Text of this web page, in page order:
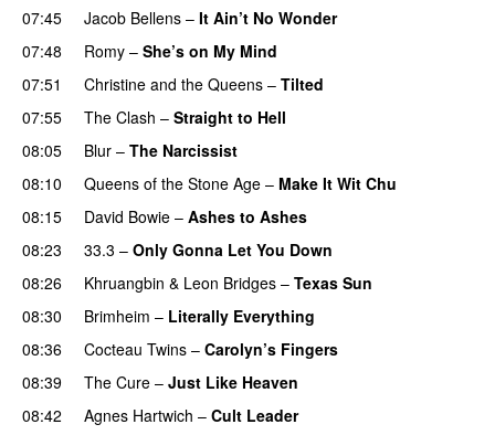
07:45
Jacob Bellens – It Ain’t No Wonder
07:48
Romy – She’s on My Mind
07:51
Christine and the Queens – Tilted
07:55
The Clash – Straight to Hell
08:05
Blur – The Narcissist
08:10
Queens of the Stone Age – Make It Wit Chu
08:15
David Bowie – Ashes to Ashes
08:23
33.3 – Only Gonna Let You Down
08:26 Khruangbin & Leon Bridges – Texas Sun
08:30
Brimheim – Literally Everything
08:36
Cocteau Twins – Carolyn’s Fingers
08:39
The Cure – Just Like Heaven
08:42
Agnes Hartwich – Cult Leader